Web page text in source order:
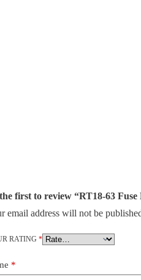
first to review “RT18-63
email address will not be
RATING *
*